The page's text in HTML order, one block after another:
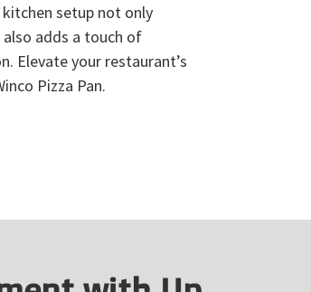
setup not only
adds a touch of
Elevate your restaurant’s
Pizza Pan.